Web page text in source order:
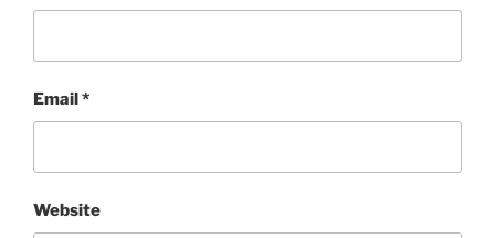
Email*
Website